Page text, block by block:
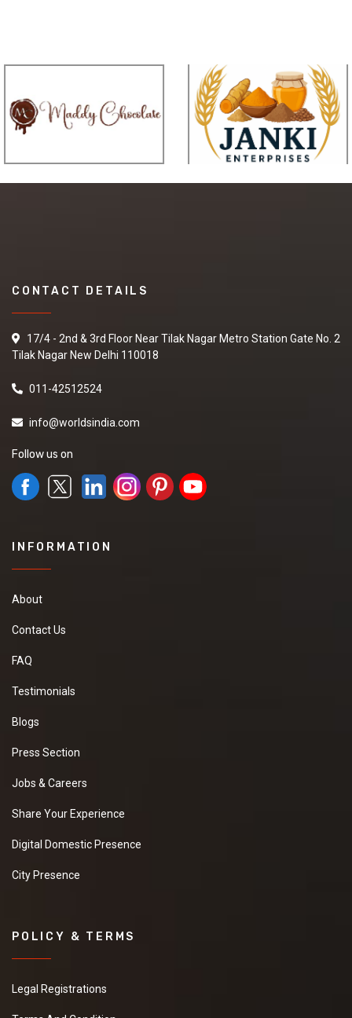
CONTACT DETAILS
17/4 - 2nd & 3rd Floor Near Tilak Nagar Metro Station Gate No. 2
Tilak Nagar New Delhi 110018
011-42512524
info@worldsindia.com
Follow us on
INFORMATION
About
Contact Us
FAQ
Testimonials
Blogs
Press Section
Jobs & Careers
Share Your Experience
Digital Domestic Presence
City Presence
POLICY & TERMS
Legal Registrations